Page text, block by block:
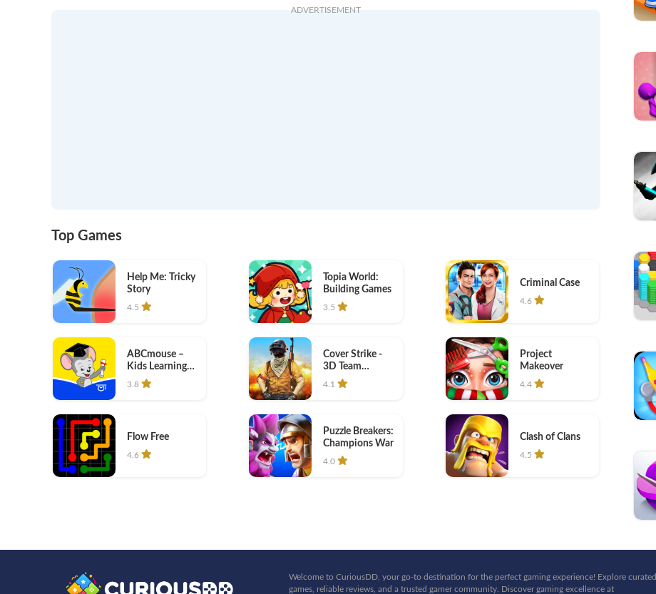
ADVERTISEMENT
Top Games
Help Me: Tricky
Story
4.5
Topia World:
Building Games
3.5
Criminal Case
4.6
ABCmouse –
Kids Learning
Games
3.8
Cover Strike -
3D Team
Shooter
4.1
Project
Makeover
4.4
Flow Free
4.6
Puzzle Breakers:
Champions War
4.0
Clash of Clans
4.5
Welcome to CuriousDD, your go-to destination for the perfect gaming experience! Explore curated
games, reliable reviews, and a trusted gamer community. Discover gaming excellence at